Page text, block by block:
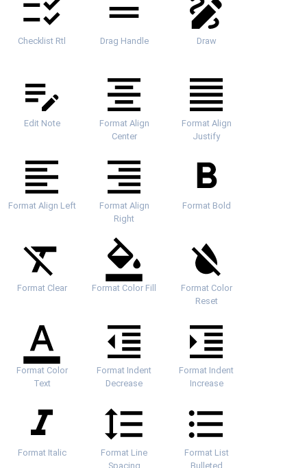
Checklist Rtl Drag Handle Draw
Edit Note
Format Align
Center
Format Align
Justify
Format Align Left
Format Align
Right
Format Bold
Format Clear Format Color Fill
Format Color
Reset
Format Color
Text
Format Indent
Decrease
Format Indent
Increase
Format Italic
Format Line
Spacing
Format List
Bulleted